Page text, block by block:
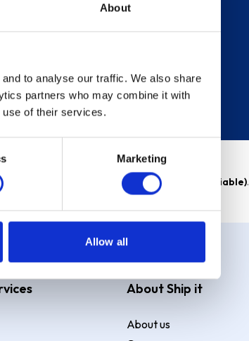
About
to analyse our traffic. We also share
partners who may combine it with
use of their services.
Marketing
Allow all
Sign up
APR (variable) . Purchase rate 23.9% p.a (variable).
About Ship it
About us